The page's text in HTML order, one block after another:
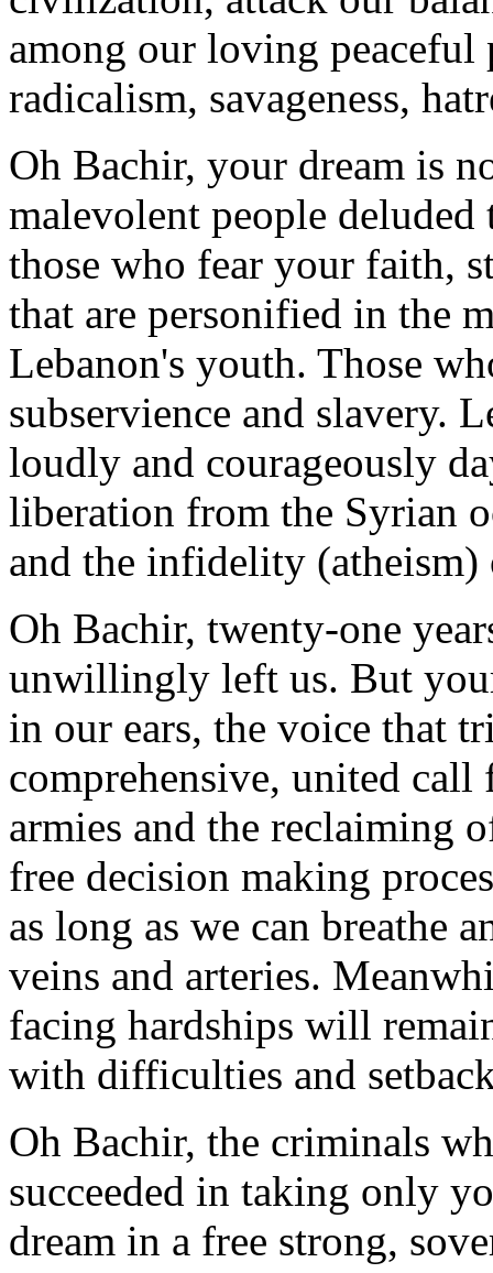
among our loving
radicalism, savageness,
Oh Bachir, your dream is
malevolent people deluded
those who fear your faith,
that are personified in the
Lebanon's youth. Those
subservience and slavery.
loudly and courageously
liberation from the Syrian
and the infidelity (atheism)
Oh Bachir, twenty-one
unwillingly left us. But
in our ears, the voice that
comprehensive, united
armies and the reclaiming
free decision making
as long as we can breathe
veins and arteries.
facing hardships will
with difficulties and
Oh Bachir, the criminals
succeeded in taking only
dream in a free strong,